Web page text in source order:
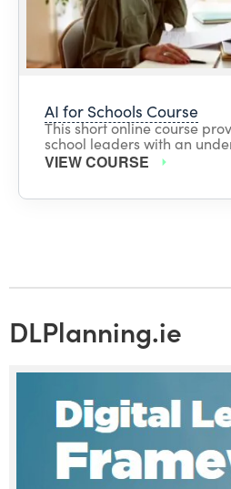
AI for Schools Course
This short online course
school leaders with an
VIEW COURSE
DLPlanning.ie